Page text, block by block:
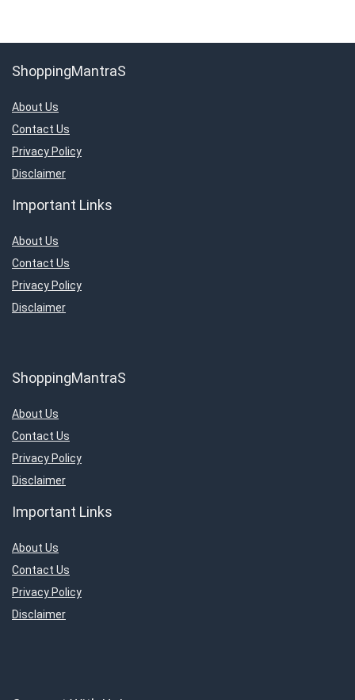
ShoppingMantraS
About Us
Contact Us
Privacy Policy
Disclaimer
Important Links
About Us
Contact Us
Privacy Policy
Disclaimer
ShoppingMantraS
About Us
Contact Us
Privacy Policy
Disclaimer
Important Links
About Us
Contact Us
Privacy Policy
Disclaimer